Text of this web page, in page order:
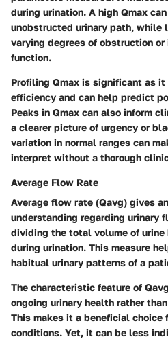
during urination. A high Qmax
unobstructed urinary path, while
varying degrees of obstruction
function.
Profiling Qmax is significant as
efficiency and can help predict
Peaks in Qmax can also inform
a clearer picture of urgency or
variation in normal ranges can
interpret without a thorough
Average Flow Rate
Average flow rate (Qavg) gives
understanding regarding urinary
dividing the total volume of
during urination. This measure
habitual urinary patterns of a
The characteristic feature of
ongoing urinary health rather
This makes it a beneficial choice
conditions. Yet, it can be less